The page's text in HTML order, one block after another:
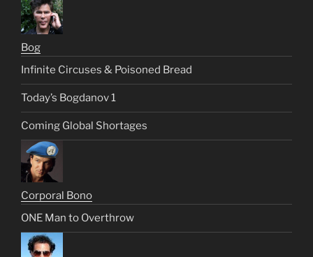
Bog
Infinite Circuses & Poisoned Bread
Today’s Bogdanov 1
Coming Global Shortages
Corporal Bono
ONE Man to Overthrow